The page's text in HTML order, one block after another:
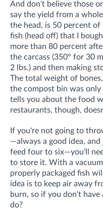
And don't believe those
say the yield from a
the head, is 50 percent
fish (head off) that I
more than 80 percent
the carcass (350° for 30
2 lbs.) and then making
The total weight of
the compost bin was
tells you about the food
restaurants, though,
If you're not going to
—always a good idea,
feed four to six—you'll
to store it. With a
properly packaged fish
idea is to keep air away
burn, so if you don't have
do?